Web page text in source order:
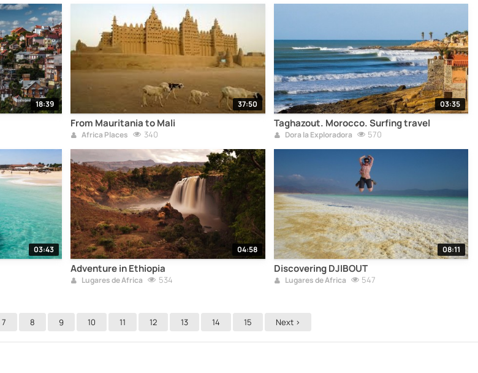
18:39 37:50
From Mauritania to Mali
Africa Places 340
03:35
Taghazout. Morocco. Surfing travel
Dora la Exploradora 570
03:43 04:58
Adventure in Ethiopia
Lugares de África 534
08:11
Discovering DJIBOUT
Lugares de África 547
7 8 9 10 11 12 13 14 15 Next >